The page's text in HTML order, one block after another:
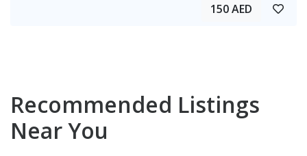
150 AED
Recommended Listings
Near You